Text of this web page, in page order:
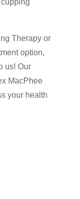
Therapy or
option,
us! Our
MacPhee
your health